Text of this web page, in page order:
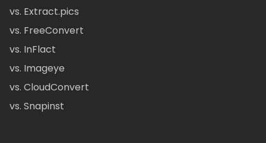
vs. Extract.pics
vs. FreeConvert
vs. InFlact
vs. Imageye
vs. CloudConvert
vs. Snapinst